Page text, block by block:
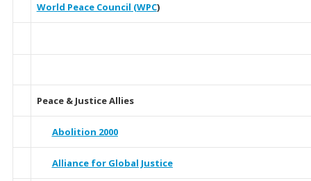
World Peace Council (WPC)
Peace & Justice Allies
Abolition 2000
Alliance for Global Justice